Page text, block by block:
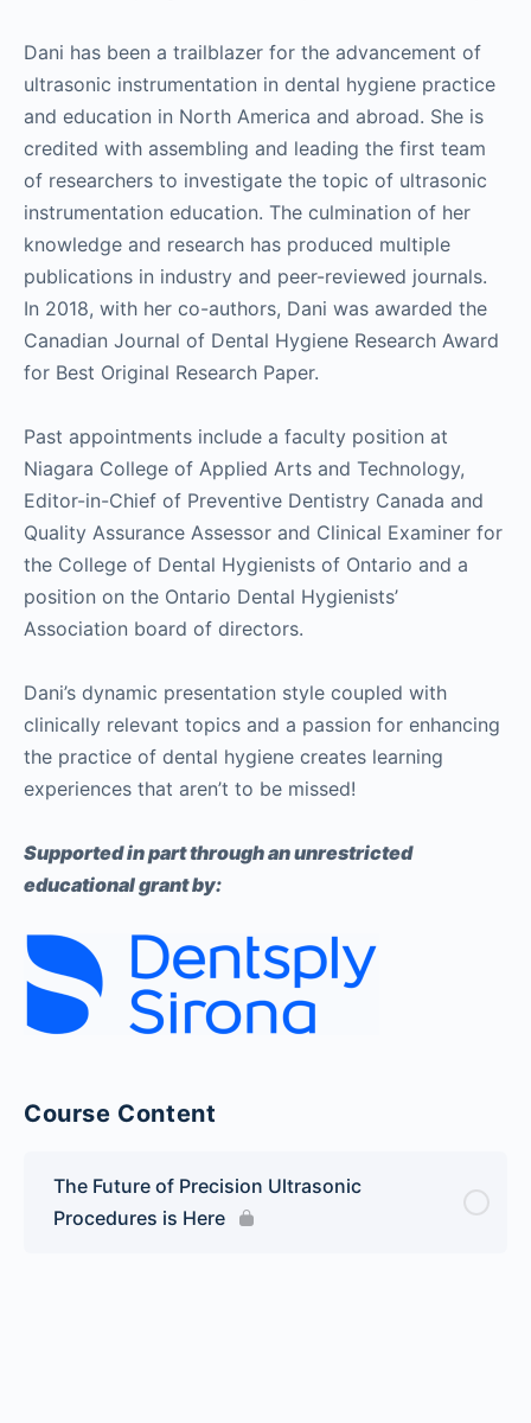
Dani has been a trailblazer for the advancement of
ultrasonic instrumentation in dental hygiene practice
and education in North America and abroad. She is
credited with assembling and leading the first team
of researchers to investigate the topic of ultrasonic
instrumentation education. The culmination of her
knowledge and research has produced multiple
publications in industry and peer-reviewed journals.
In 2018, with her co-authors, Dani was awarded the
Canadian Journal of Dental Hygiene Research Award
for Best Original Research Paper.
Past appointments include a faculty position at
Niagara College of Applied Arts and Technology,
Editor-in-Chief of Preventive Dentistry Canada and
Quality Assurance Assessor and Clinical Examiner for
the College of Dental Hygienists of Ontario and a
position on the Ontario Dental Hygienists’
Association board of directors.
Dani’s dynamic presentation style coupled with
clinically relevant topics and a passion for enhancing
the practice of dental hygiene creates learning
experiences that aren’t to be missed!
Supported in part through an unrestricted
educational grant by:
Course Content
The Future of Precision Ultrasonic
Procedures is Here